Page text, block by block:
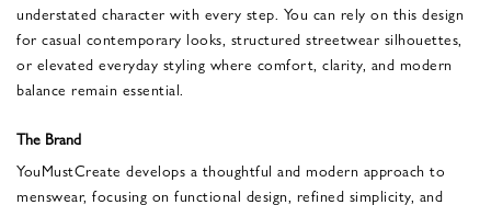
understated character with every step. You can rely on this design
for casual contemporary looks, structured streetwear silhouettes,
or elevated everyday styling where comfort, clarity, and modern
balance remain essential.
The Brand
YouMustCreate develops a thoughtful and modern approach to
menswear, focusing on functional design, refined simplicity, and